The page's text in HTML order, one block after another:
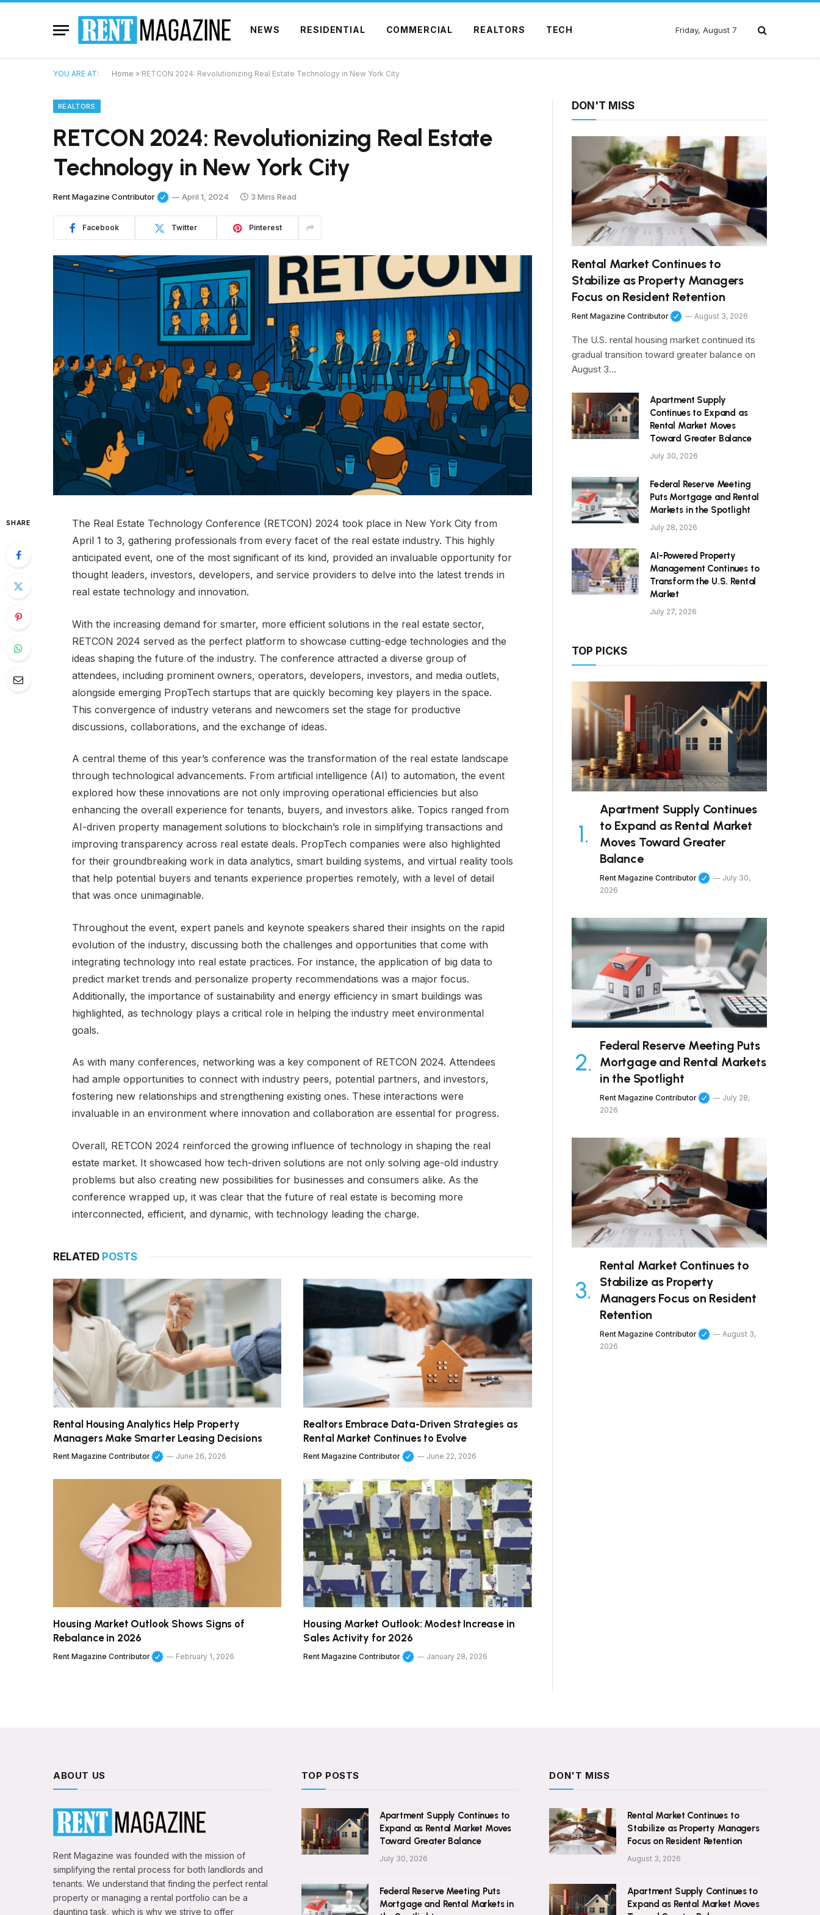
NEWS RESIDENTIAL COMMERCIAL REALTORS TECH Friday, August 7
YOU ARE AT: Home » RETCON 2024: Revolutionizing Real Estate Technology in New York City
REALTORS
RETCON 2024: Revolutionizing Real Estate
Technology in New York City
Rent Magazine Contributor April 1, 2024 3 Mins Read
Facebook Twitter Pinterest
SHARE
The Real Estate Technology Conference (RETCON) 2024 took place in New York City from
April 1 to 3, gathering professionals from every facet of the real estate industry. This highly
anticipated event, one of the most significant of its kind, provided an invaluable opportunity for
thought leaders, investors, developers, and service providers to delve into the latest trends in
real estate technology and innovation.
With the increasing demand for smarter, more efficient solutions in the real estate sector,
RETCON 2024 served as the perfect platform to showcase cutting-edge technologies and the
ideas shaping the future of the industry. The conference attracted a diverse group of
attendees, including prominent owners, operators, developers, investors, and media outlets,
alongside emerging PropTech startups that are quickly becoming key players in the space.
This convergence of industry veterans and newcomers set the stage for productive
discussions, collaborations, and the exchange of ideas.
A central theme of this year’s conference was the transformation of the real estate landscape
through technological advancements. From artificial intelligence (AI) to automation, the event
explored how these innovations are not only improving operational efficiencies but also
enhancing the overall experience for tenants, buyers, and investors alike. Topics ranged from
AI-driven property management solutions to blockchain’s role in simplifying transactions and
improving transparency across real estate deals. PropTech companies were also highlighted
for their groundbreaking work in data analytics, smart building systems, and virtual reality tools
that help potential buyers and tenants experience properties remotely, with a level of detail
that was once unimaginable.
Throughout the event, expert panels and keynote speakers shared their insights on the rapid
evolution of the industry, discussing both the challenges and opportunities that come with
integrating technology into real estate practices. For instance, the application of big data to
predict market trends and personalize property recommendations was a major focus.
Additionally, the importance of sustainability and energy efficiency in smart buildings was
highlighted, as technology plays a critical role in helping the industry meet environmental
goals.
As with many conferences, networking was a key component of RETCON 2024. Attendees
had ample opportunities to connect with industry peers, potential partners, and investors,
fostering new relationships and strengthening existing ones. These interactions were
invaluable in an environment where innovation and collaboration are essential for progress.
Overall, RETCON 2024 reinforced the growing influence of technology in shaping the real
estate market. It showcased how tech-driven solutions are not only solving age-old industry
problems but also creating new possibilities for businesses and consumers alike. As the
conference wrapped up, it was clear that the future of real estate is becoming more
interconnected, efficient, and dynamic, with technology leading the charge.
RELATED POSTS
Rental Housing Analytics Help Property
Managers Make Smarter Leasing Decisions
Rent Magazine Contributor June 26, 2026
Realtors Embrace Data-Driven Strategies as
Rental Market Continues to Evolve
Rent Magazine Contributor June 22, 2026
Housing Market Outlook Shows Signs of
Rebalance in 2026
Rent Magazine Contributor February 1, 2026
Housing Market Outlook: Modest Increase in
Sales Activity for 2026
Rent Magazine Contributor January 28, 2026
DON'T MISS
Rental Market Continues to
Stabilize as Property Managers
Focus on Resident Retention
Rent Magazine Contributor August 3, 2026
The U.S. rental housing market continued its
gradual transition toward greater balance on
August 3…
Apartment Supply
Continues to Expand as
Rental Market Moves
Toward Greater Balance
July 30, 2026
Federal Reserve Meeting
Puts Mortgage and Rental
Markets in the Spotlight
July 28, 2026
AI-Powered Property
Management Continues to
Transform the U.S. Rental
Market
July 27, 2026
TOP PICKS
Apartment Supply Continues
to Expand as Rental Market
Moves Toward Greater
Balance
Rent Magazine Contributor
July 30,
2026
Federal Reserve Meeting Puts
Mortgage and Rental Markets
in the Spotlight
Rent Magazine Contributor
July 28,
2026
Rental Market Continues to
Stabilize as Property
Managers Focus on Resident
Retention
Rent Magazine Contributor
August 3,
2026
ABOUT US
Rent Magazine was founded with the mission of
simplifying the rental process for both landlords and
tenants. We understand that finding the perfect rental
property or managing a rental portfolio can be a
daunting task, which is why we strive to offer
TOP POSTS
Apartment Supply Continues to
Expand as Rental Market Moves
Toward Greater Balance
July 30, 2026
Federal Reserve Meeting Puts
Mortgage and Rental Markets in
DON'T MISS
Rental Market Continues to
Stabilize as Property Managers
Focus on Resident Retention
August 3, 2026
Apartment Supply Continues to
Expand as Rental Market Moves